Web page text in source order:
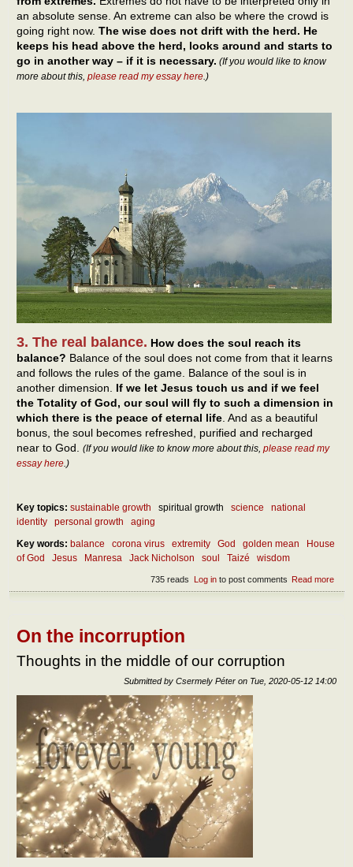
an absolute sense. An extreme can also be where the crowd is
going right now. The wise does not drift with the herd. He
keeps his head above the herd, looks around and starts to
go in another way – if it is necessary. (If you would like to know
more about this, please read my essay here.)
3. The real balance. How does the soul reach its
balance? Balance of the soul does not come from that it learns
and follows the rules of the game. Balance of the soul is in
another dimension. If we let Jesus touch us and if we feel
the Totality of God, our soul will fly to such a dimension in
which there is the peace of eternal life . And as a beautiful
bonus, the soul becomes refreshed, purified and recharged
near to God.
(If you would like to know more about this, please read my
essay here.)
Key topics: sustainable growth spiritual growth science
national
identity
personal growth
aging
Key words: balance corona virus extremity God golden mean
House
of God
Jesus Manresa Jack Nicholson soul Taizé wisdom
Read more
Log into post comments
735 reads
On the incorruption
Thoughts in the middle of our corruption
Submitted by Csermely Péter on Tue, 2020-05-12 14:00